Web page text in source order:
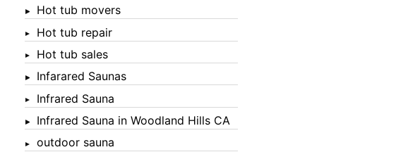
Hot tub movers
Hot tub repair
Hot tub sales
Infarared Saunas
Infrared Sauna
Infrared Sauna in Woodland Hills CA
outdoor sauna